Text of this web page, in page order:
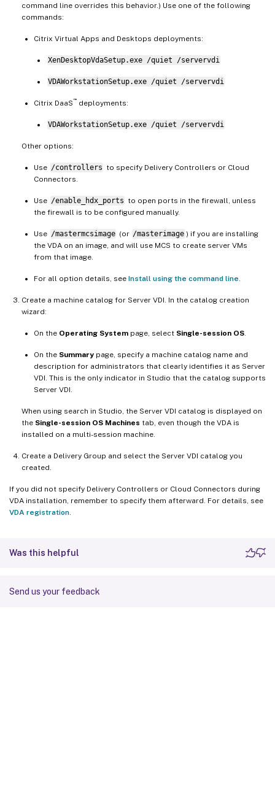
command line overrides this behavior.) Use one of the following
commands:
Citrix Virtual Apps and Desktops deployments:
XenDesktopVdaSetup.exe /quiet /servervdi
VDAWorkstationSetup.exe /quiet /servervdi
Citrix DaaS ™ deployments:
VDAWorkstationSetup.exe /quiet /servervdi
Other options:
Use /controllers to specify Delivery Controllers or Cloud
Connectors.
Use /enable_hdx_ports to open ports in the firewall, unless
the firewall is to be configured manually.
Use /mastermcsimage (or /masterimage ) if you are installing
the VDA on an image, and will use MCS to create server VMs
from that image.
For all option details, see Install using the command line
Create a machine catalog for Server VDI. In the catalog creation
wizard:
On the Operating System page, select Single-session OS
On the Summary page, specify a machine catalog name and
description for administrators that clearly identifies it as Server
VDI. This is the only indicator in Studio that the catalog supports
Server VDI.
When using search in Studio, the Server VDI catalog is displayed on
the Single-session OS Machines tab, even though the VDA is
installed on a multi-session machine.
Create a Delivery Group and select the Server VDI catalog you
created.
If you did not specify Delivery Controllers or Cloud Connectors during
VDA installation, remember to specify them afterward. For details, see
VDA registration
Was this helpful
Send us your feedback